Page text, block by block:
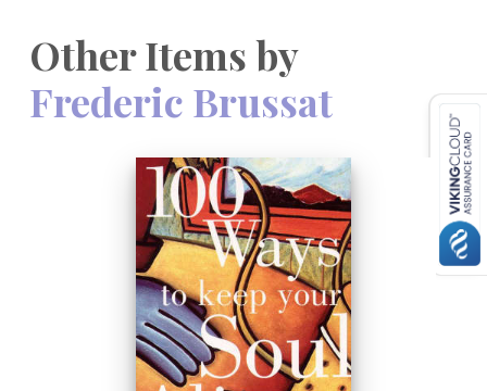
Other Items by
Frederic Brussat